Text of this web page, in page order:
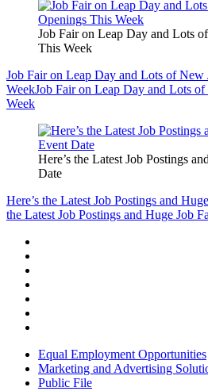
Job Fair on Leap Day and Lots
This Week
Job Fair on Leap Day and Lots of New
WeekJob Fair on Leap Day and Lots
Week
Here’s the Latest Job Postings
Date
Here’s the Latest Job Postings and
the Latest Job Postings and Huge Job
Equal Employment Opportunities
Marketing and Advertising
Public File